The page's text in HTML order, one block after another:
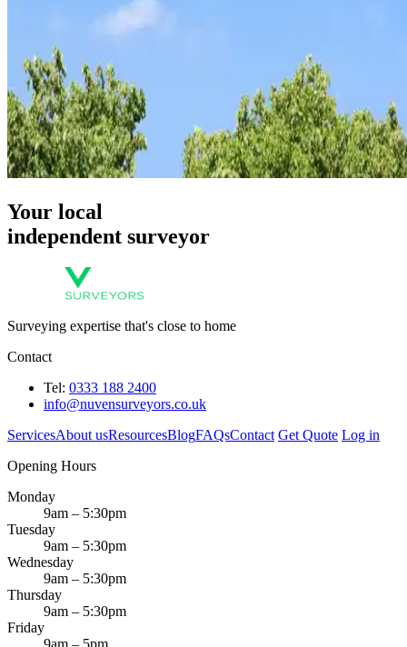
Your local
independent surveyor
Surveying expertise that's close to home
Contact
Tel: 0333 188 2400
info@nuvensurveyors.co.uk
ServicesAbout usResourcesBlogFAQsContact Get Quote Log in
Opening Hours
Monday
9am – 5:30pm
Tuesday
9am – 5:30pm
Wednesday
9am – 5:30pm
Thursday
9am – 5:30pm
Friday
9am – 5pm